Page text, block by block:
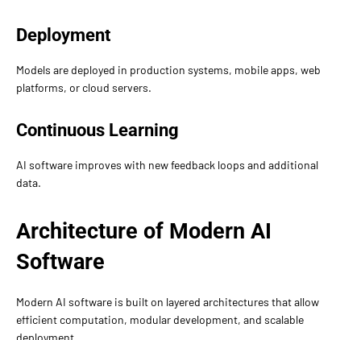
Deployment
Models are deployed in production systems, mobile apps, web
platforms, or cloud servers.
Continuous Learning
AI software improves with new feedback loops and additional
data.
Architecture of Modern AI
Software
Modern AI software is built on layered architectures that allow
efficient computation, modular development, and scalable
deployment.